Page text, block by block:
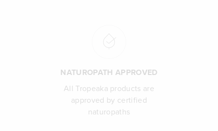
NATUROPATH APPROVED
All Tropeaka products are
approved by certified
naturopaths